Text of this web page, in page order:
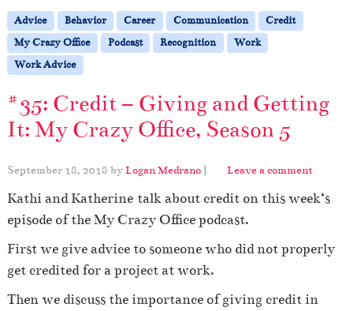
Advice Behavior Career Communication
Credit
My Crazy Office
Podcast Recognition
Work
Work Advice
#35: Credit – Giving and Getting
It: My Crazy Office, Season 5
September 18, 2018 byLogan Medrano | Leave a comment
Kathi and Katherine talk about credit on this week’s
episode of the My Crazy Office podcast.
First we give advice to someone who did not properly
get credited for a project at work.
Then we discuss the importance of giving credit in